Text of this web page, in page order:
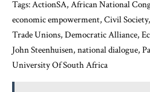
Tags: ActionSA, African National
economic empowerment, Civil
Trade Unions, Democratic Alliance,
John Steenhuisen, national dialogue,
University Of South Africa